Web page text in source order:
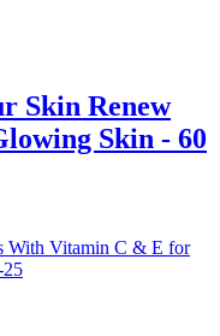
Skin Renew
Skin - 60